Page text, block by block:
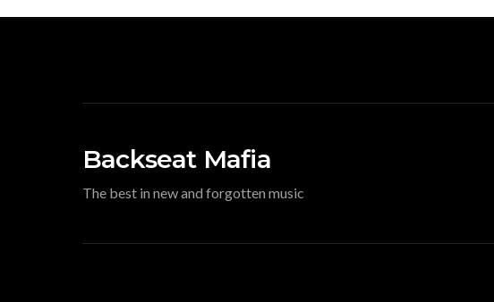
Backseat Mafia
The best in new and forgotten music